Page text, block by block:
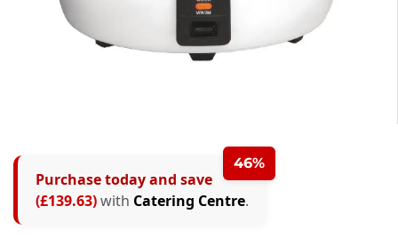
46%
Purchase today and save
(£139.63)with Catering Centre.